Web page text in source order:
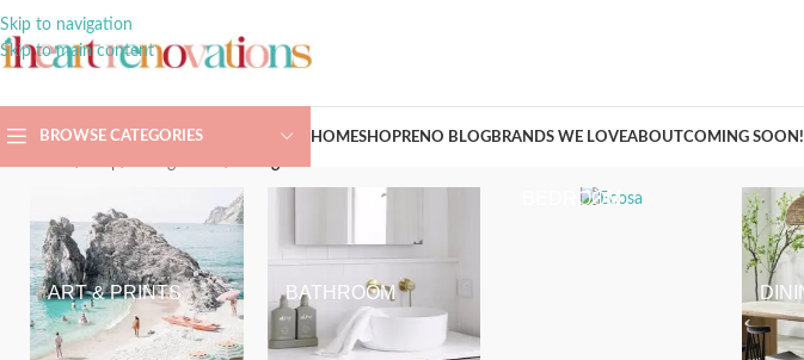
Skip to navigation
Skip to main content
BROWSE CATEGORIES HOMESHOPRENO BLOGBRANDS WE LOVEABOUTCOMING SOON!
ART & PRINTS BATHROOM
BEDROOM